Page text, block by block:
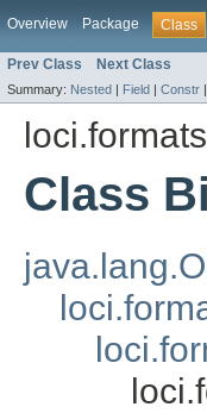
Overview Package Class
Prev Class Next Class
Summary: Nested | Field | Constr |
Class